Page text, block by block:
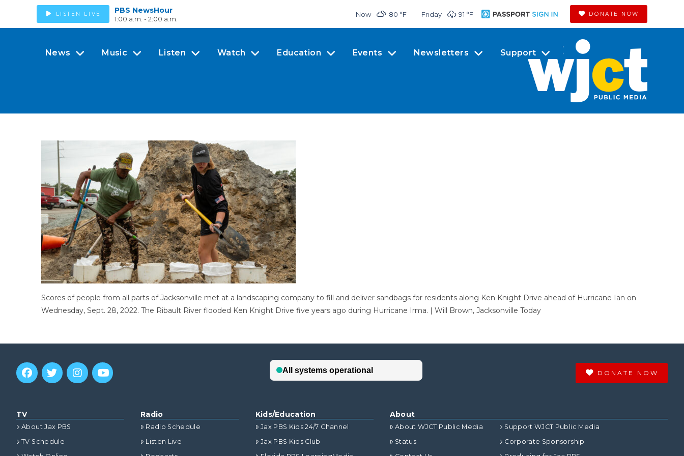
LISTEN LIVE PBS NewsHour
1:00 a.m. - 2:00 a.m.
Now 80 °F Friday 91 °F DONATE NOW
News Music Listen Watch Education Events Newsletters Support
Scores of people from all parts of Jacksonville met at a landscaping company to fill and deliver sandbags for residents along Ken Knight Drive ahead of Hurricane Ian on
Wednesday, Sept. 28, 2022. The Ribault River flooded Ken Knight Drive five years ago during Hurricane Irma. | Will Brown, Jacksonville Today
DONATE NOW
TV
About Jax PBS
TV Schedule
Radio
Radio Schedule
Listen Live
Kids/Education
Jax PBS Kids 24/7 Channel
Jax PBS Kids Club
About
About WJCT Public Media
Status
Support WJCT Public Media
Corporate Sponsorship